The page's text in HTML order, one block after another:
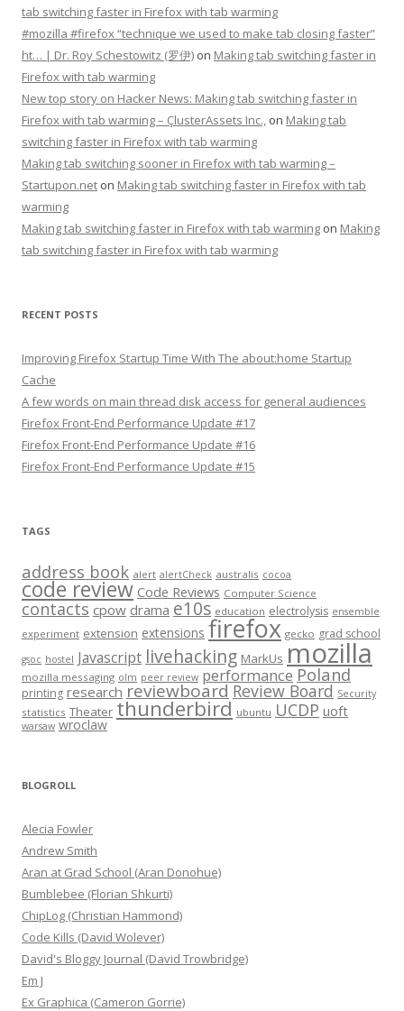
tab switching faster in Firefox with tab warming
#mozilla #firefox “technique we used to make tab closing faster”
ht… | Dr. Roy Schestowitz (罗伊) on Making tab switching faster in
Firefox with tab warming
New top story on Hacker News: Making tab switching faster in
Firefox with tab warming – ÇlusterAssets Inc., on Making tab
switching faster in Firefox with tab warming
Making tab switching sooner in Firefox with tab warming –
Startupon.net on Making tab switching faster in Firefox with tab
warming
Making tab switching faster in Firefox with tab warming on Making
tab switching faster in Firefox with tab warming
RECENT POSTS
Improving Firefox Startup Time With The about:home Startup
Cache
A few words on main thread disk access for general audiences
Firefox Front-End Performance Update #17
Firefox Front-End Performance Update #16
Firefox Front-End Performance Update #15
TAGS
address book alert alertCheck australis cocoa
code review Code Reviews Computer Science
contacts cpow drama e10s education electrolysis ensemble
experiment extension extensions firefox gecko grad school
gsoc hostel Javascript livehacking MarkUs mozilla
mozilla messaging olm peer review performance Poland
printing research reviewboard Review Board Security
statistics Theater thunderbird ubuntu UCDP uoft
warsaw wroclaw
BLOGROLL
Alecia Fowler
Andrew Smith
Aran at Grad School (Aran Donohue)
Bumblebee (Florian Shkurti)
ChipLog (Christian Hammond)
Code Kills (David Wolever)
David's Bloggy Journal (David Trowbridge)
Em J
Ex Graphica (Cameron Gorrie)